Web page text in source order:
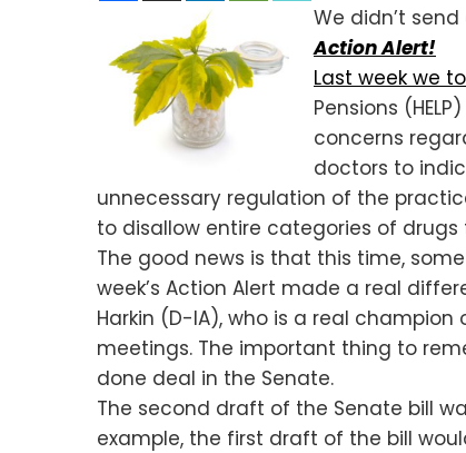
We didn’t
Action Alert!
Last week we
Pensions
concerns
doctors to
unnecessary regulation of the
to disallow entire categories of
The good news is that this time,
week’s Action Alert made a real
Harkin (D-IA), who is a real
meetings. The important thing to
done deal in the Senate.
The second draft of the Senate bill
example, the first draft of the bill